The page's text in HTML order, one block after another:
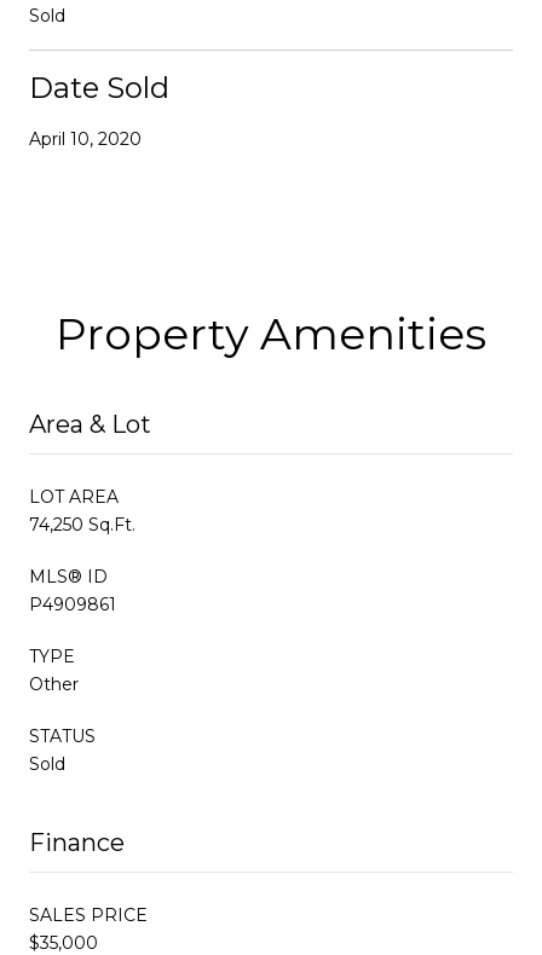
Sold
Date Sold
April 10, 2020
Property Amenities
Area & Lot
LOT AREA
74,250 Sq.Ft.
MLS® ID
P4909861
TYPE
Other
STATUS
Sold
Finance
SALES PRICE
$35,000